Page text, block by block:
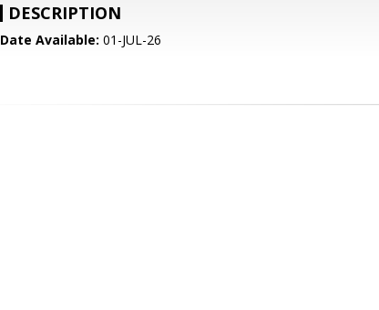
DESCRIPTION
Date Available: 01-JUL-26